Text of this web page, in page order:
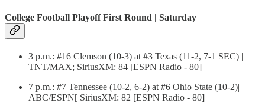
College Football Playoff First Round | Saturday
3 p.m.: #16 Clemson (10-3) at #3 Texas (11-2, 7-1 SEC) |
TNT/MAX; SiriusXM: 84 [ESPN Radio - 80]
7 p.m.: #7 Tennessee (10-2, 6-2) at #6 Ohio State (10-2)|
ABC/ESPN[ SiriusXM: 82 [ESPN Radio - 80]